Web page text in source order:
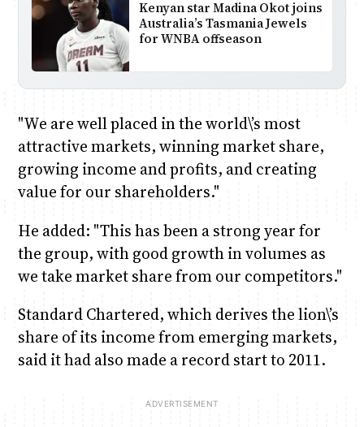
Kenyan star Madina Okot joins
Australia’s Tasmania Jewels
for WNBA offseason
"We are well placed in the world\’s most
attractive markets, winning market share,
growing income and profits, and creating
value for our shareholders."
He added: "This has been a strong year for
the group, with good growth in volumes as
we take market share from our competitors."
Standard Chartered, which derives the lion\’s
share of its income from emerging markets,
said it had also made a record start to 2011.